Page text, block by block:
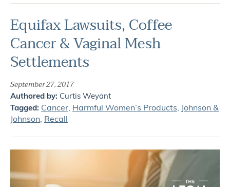
Equifax Lawsuits, Coffee
Cancer & Vaginal Mesh
Settlements
September 27, 2017
Authored by: Curtis Weyant
Tagged: Cancer, Harmful Women’s Products, Johnson &
Johnson, Recall